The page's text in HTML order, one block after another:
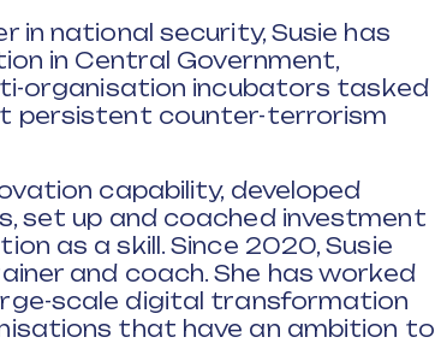
in national security, Susie has
in Central Government,
organisation incubators tasked
persistent counter-terrorism
capability, developed
set up and coached investment
as a skill. Since 2020, Susie
and coach. She has worked
scale digital transformation
that have an ambition to